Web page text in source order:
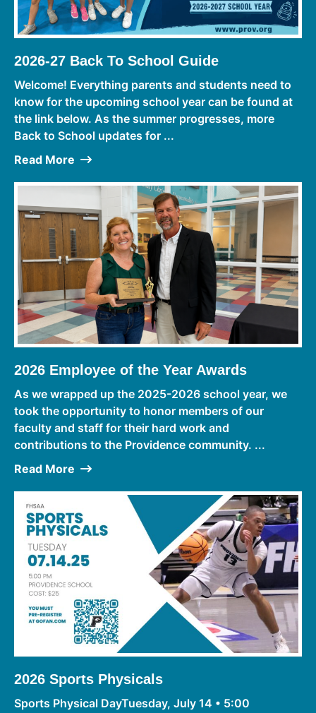
2026-27 Back To School Guide
Welcome! Everything parents and students need to
know for the upcoming school year can be found at
the link below. As the summer progresses, more
Back to School updates for ...
Read More
2026 Employee of the Year Awards
As we wrapped up the 2025-2026 school year, we
took the opportunity to honor members of our
faculty and staff for their hard work and
contributions to the Providence community. ...
Read More
2026 Sports Physicals
Sports Physical DayTuesday, July 14 • 5:00